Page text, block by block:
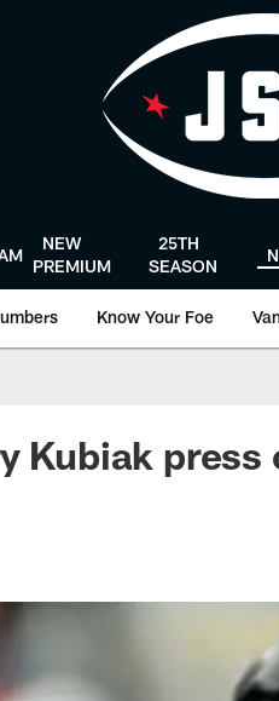
NEW
PREMIUM
25TH
SEASON
Know Your Foe
Kubiak press